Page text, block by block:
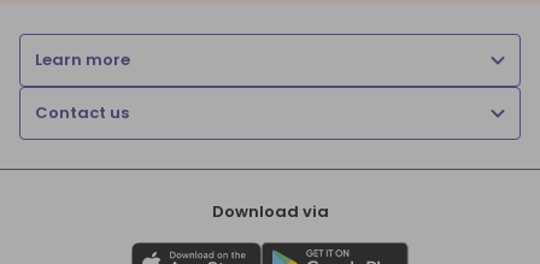
Learn more
Contact us
Download via